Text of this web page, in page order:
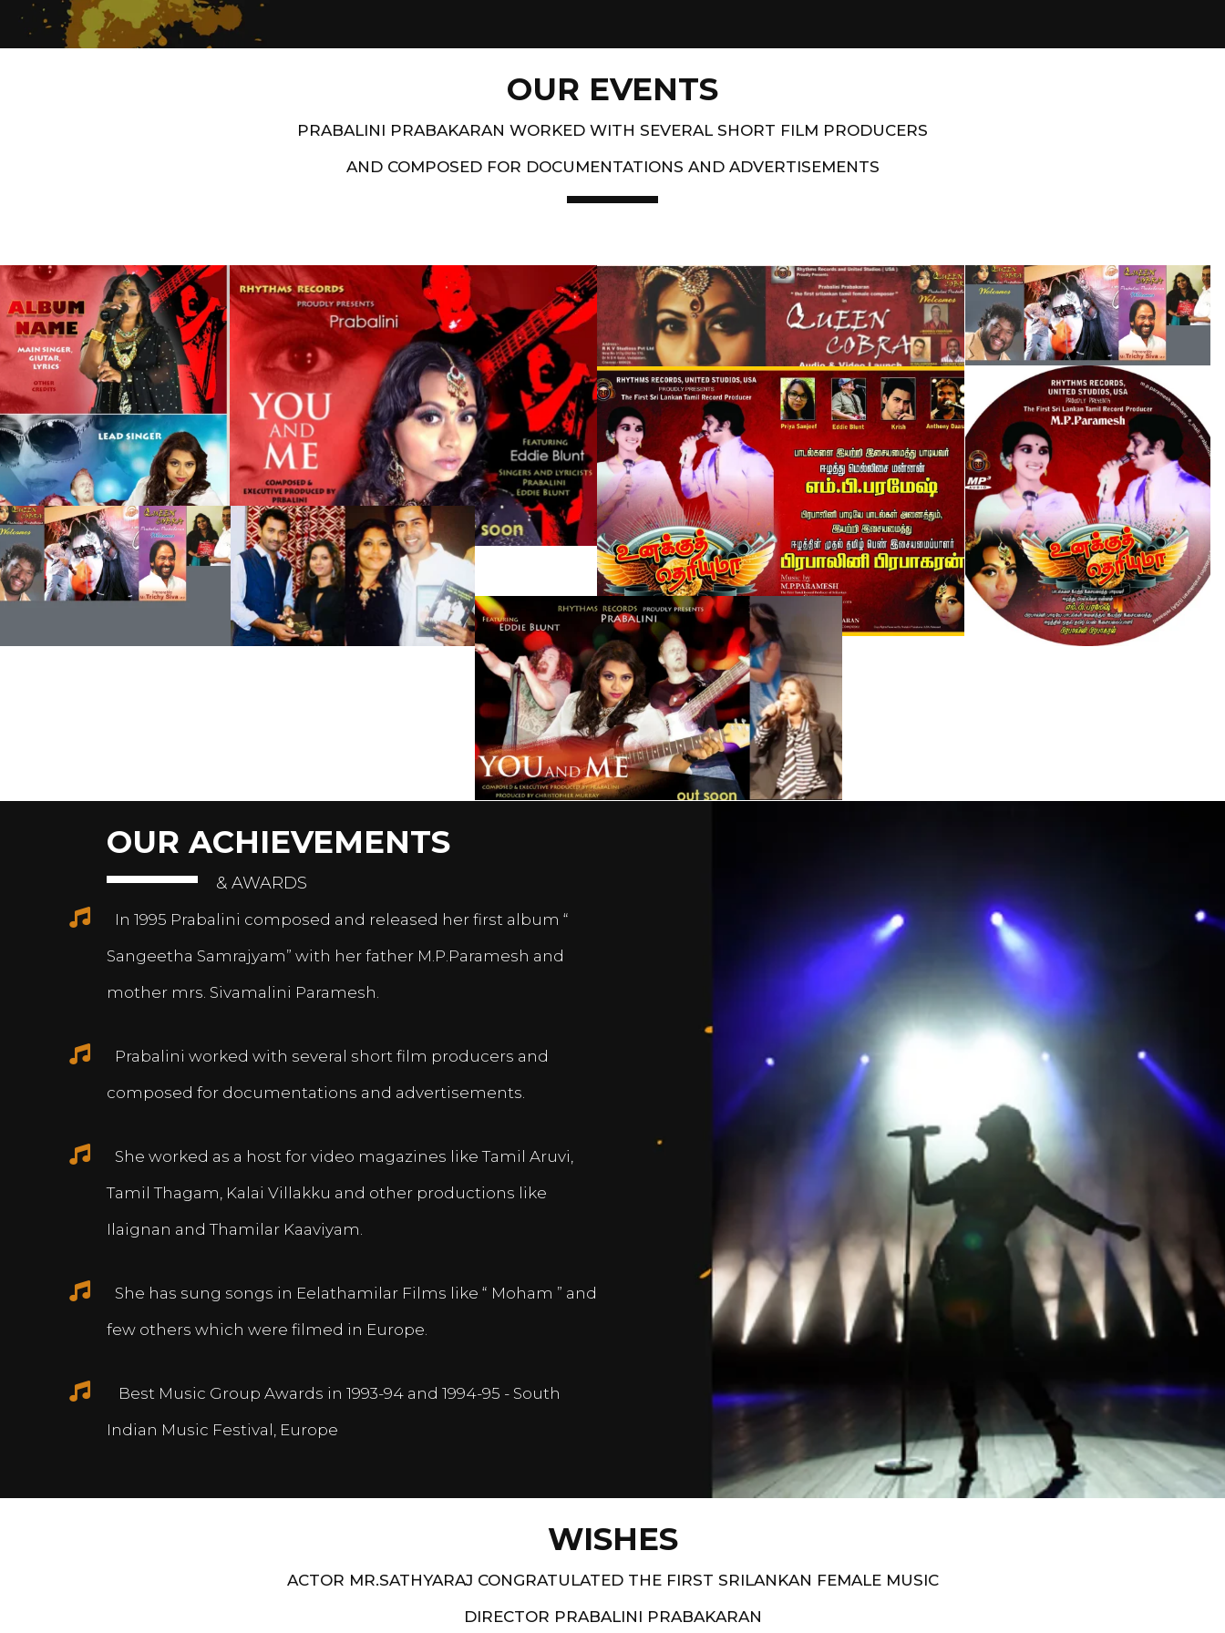
OUR EVENTS
PRABALINI PRABAKARAN WORKED WITH SEVERAL SHORT FILM PRODUCERS
AND COMPOSED FOR DOCUMENTATIONS AND ADVERTISEMENTS
Artist End
OUR ACHIEVEMENTS
& AWARDS
In 1995 Prabalini composed and released her first album “
Sangeetha Samrajyam” with her father M.P.Paramesh and
mother mrs. Sivamalini Paramesh.
Prabalini worked with several short film producers and
composed for documentations and advertisements.
She worked as a host for video magazines like Tamil Aruvi,
Tamil Thagam, Kalai Villakku and other productions like
Ilaignan and Thamilar Kaaviyam.
She has sung songs in Eelathamilar Films like “ Moham ” and
few others which were filmed in Europe.
Best Music Group Awards in 1993-94 and 1994-95 - South
Indian Music Festival, Europe
WISHES
ACTOR MR.SATHYARAJ CONGRATULATED THE FIRST SRILANKAN FEMALE MUSIC
DIRECTOR PRABALINI PRABAKARAN